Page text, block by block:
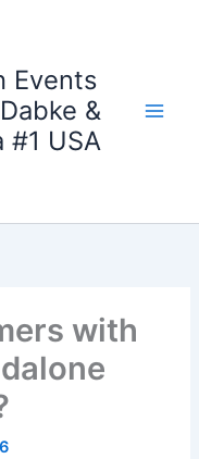
Events
&
#1 USA
with